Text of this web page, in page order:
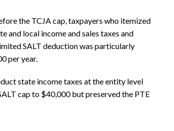
the TCJA cap, taxpayers who itemized
and local income and sales taxes and
SALT deduction was particularly
per year.
state income taxes at the entity level
cap to $40,000 but preserved the PTE